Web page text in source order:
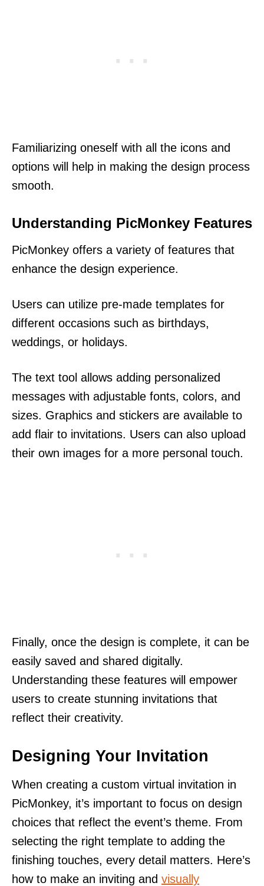
Familiarizing oneself with all the icons and
options will help in making the design process
smooth.
Understanding PicMonkey Features
PicMonkey offers a variety of features that
enhance the design experience.
Users can utilize pre-made templates for
different occasions such as birthdays,
weddings, or holidays.
The text tool allows adding personalized
messages with adjustable fonts, colors, and
sizes. Graphics and stickers are available to
add flair to invitations. Users can also upload
their own images for a more personal touch.
Finally, once the design is complete, it can be
easily saved and shared digitally.
Understanding these features will empower
users to create stunning invitations that
reflect their creativity.
Designing Your Invitation
When creating a custom virtual invitation in
PicMonkey, it’s important to focus on design
choices that reflect the event’s theme. From
selecting the right template to adding the
finishing touches, every detail matters. Here’s
how to make an inviting and visually